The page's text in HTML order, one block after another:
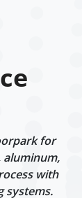
for
aluminum,
with
systems.